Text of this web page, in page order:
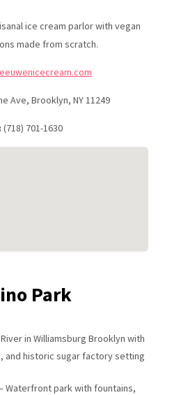
ice cream parlor with vegan
made from scratch.
Ave, Brooklyn, NY 11249
(718) 701-1630
Park
Waterfront park with fountains,